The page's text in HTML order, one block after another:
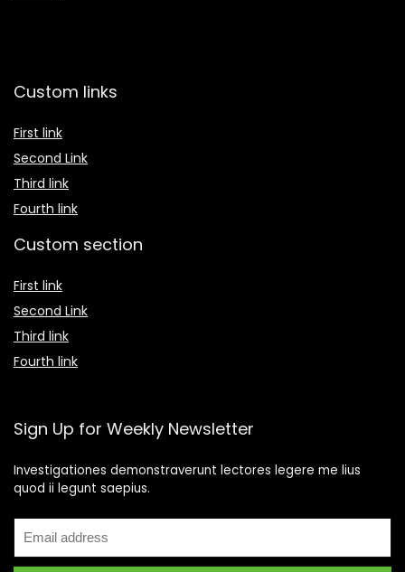
Custom links
First link
Second Link
Third link
Fourth link
Custom section
First link
Second Link
Third link
Fourth link
Sign Up for Weekly Newsletter
Investigationes demonstraverunt lectores legere me lius
quod ii legunt saepius.